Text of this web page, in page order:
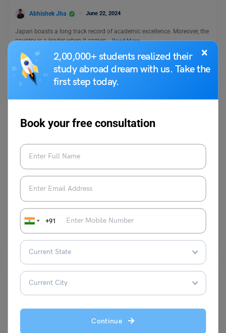
×
2,00,000+ students realized their
study abroad dream with us. Take the
first step today.
Book your free consultation
+91
Continue
Abhishek Jha June 22, 2024
Japan boasts a long track record of academic excellence. Moreover, the
country is a leader when it comes…Read More
Discover Top Yorkville University Courses for
International Students
Abhishek Jha September 18, 2024
Do you want to receive the best higher education possible and take your
career to the next level?…Read More